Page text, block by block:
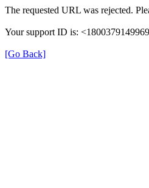
The requested URL was rejected.
Your support ID is:
[Go Back]